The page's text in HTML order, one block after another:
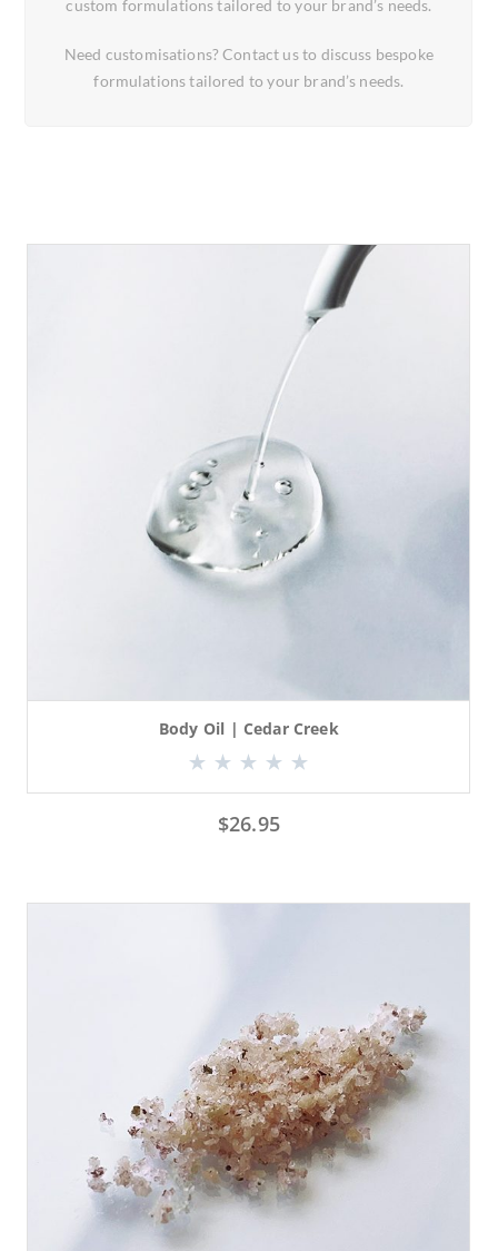
custom formulations tailored to your brand’s needs.
Need customisations? Contact us to discuss bespoke
formulations tailored to your brand’s needs.
Body Oil | Cedar Creek
$26.95